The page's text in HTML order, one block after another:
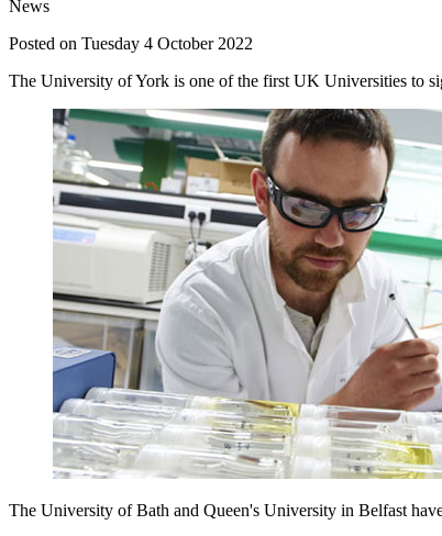
News
Posted on Tuesday 4 October 2022
The University of York is one of the first UK Universities to
The University of Bath and Queen's University in Belfast